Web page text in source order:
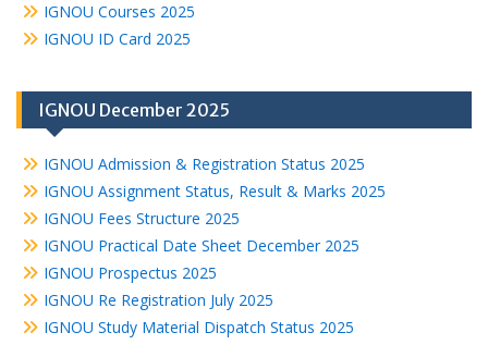
IGNOU Courses 2025
IGNOU ID Card 2025
IGNOU December 2025
IGNOU Admission & Registration Status 2025
IGNOU Assignment Status, Result & Marks 2025
IGNOU Fees Structure 2025
IGNOU Practical Date Sheet December 2025
IGNOU Prospectus 2025
IGNOU Re Registration July 2025
IGNOU Study Material Dispatch Status 2025